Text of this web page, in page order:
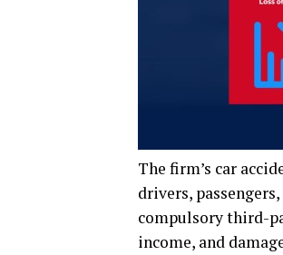
The firm’s car
drivers,
compulsory third-
income, and